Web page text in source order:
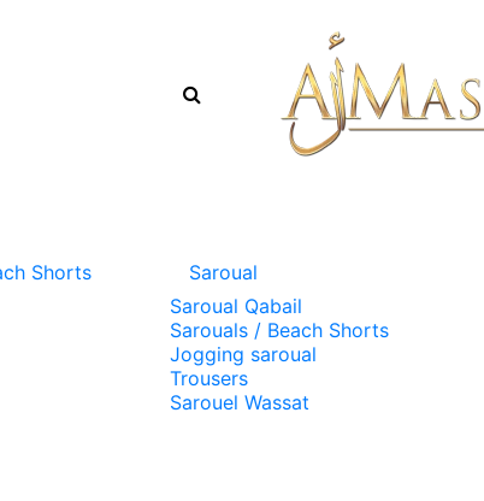
Shorts
Saroual
Saroual Qabail
Sarouals / Beach Shorts
Jogging saroual
Trousers
Sarouel Wassat